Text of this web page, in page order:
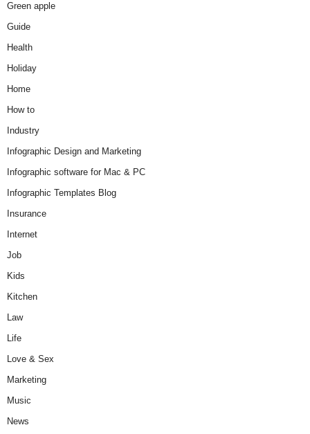
Green apple
Guide
Health
Holiday
Home
How to
Industry
Infographic Design and Marketing
Infographic software for Mac & PC
Infographic Templates Blog
Insurance
Internet
Job
Kids
Kitchen
Law
Life
Love & Sex
Marketing
Music
News